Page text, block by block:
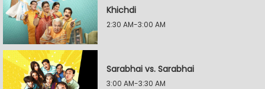
Khichdi
2:30 AM-3:00 AM
Sarabhai vs. Sarabhai
3:00 AM-3:30 AM